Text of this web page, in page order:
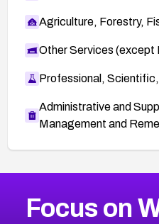
Agriculture, Forestry,
Other Services (except
Professional,
Administrative and
Management and
CVE-2026-71319
2026CVE Database
Focus on